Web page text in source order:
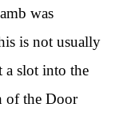
was
is not usually
a slot into the
of the Door